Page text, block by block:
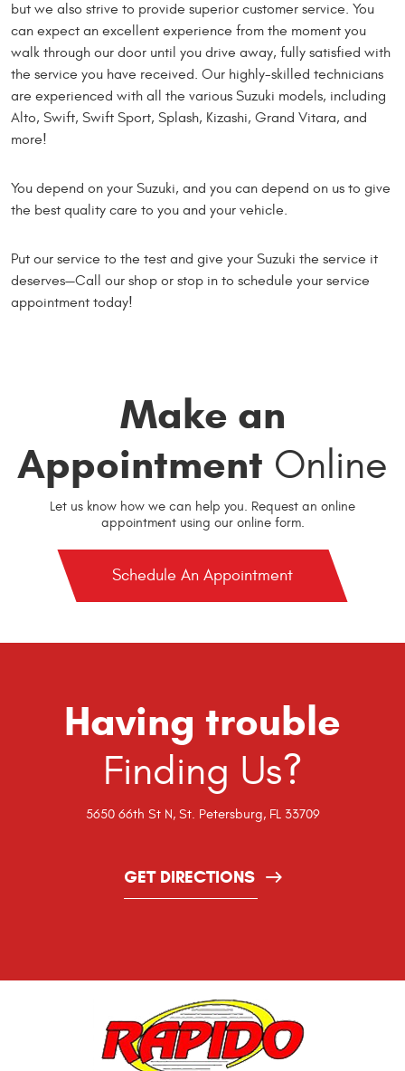
but we also strive to provide superior customer service. You
can expect an excellent experience from the moment you
walk through our door until you drive away, fully satisfied with
the service you have received. Our highly-skilled technicians
are experienced with all the various Suzuki models, including
Alto, Swift, Swift Sport, Splash, Kizashi, Grand Vitara, and
more!
You depend on your Suzuki, and you can depend on us to give
the best quality care to you and your vehicle.
Put our service to the test and give your Suzuki the service it
deserves—Call our shop or stop in to schedule your service
appointment today!
Make an
Appointment Online
Let us know how we can help you. Request an online
appointment using our online form.
Schedule An Appointment
Having trouble
Finding Us?
5650 66th St N, St. Petersburg, FL 33709
GET DIRECTIONS